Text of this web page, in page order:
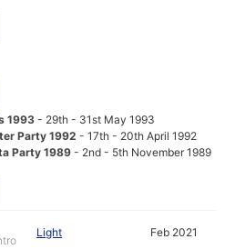
1993- 29th - 31st May 1993
Party 1992- 17th - 20th April 1992
Party 1989- 2nd - 5th November 1989
Light Feb 2021